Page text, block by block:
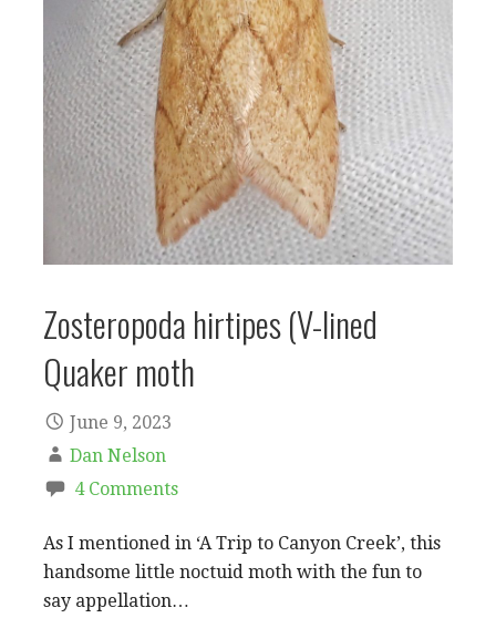
Zosteropoda hirtipes (V-lined
Quaker moth
June 9, 2023
Dan Nelson
4 Comments
As I mentioned in ‘A Trip to Canyon Creek’, this
handsome little noctuid moth with the fun to
say appellation…